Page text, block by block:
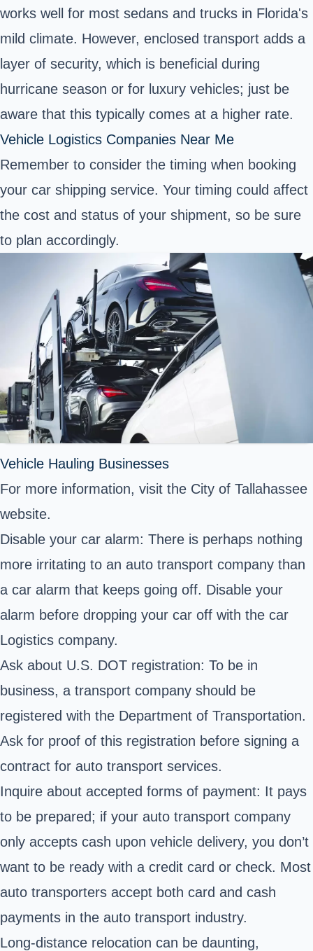
works well for most sedans and trucks in Florida's
mild climate. However, enclosed transport adds a
layer of security, which is beneficial during
hurricane season or for luxury vehicles; just be
aware that this typically comes at a higher rate.
Vehicle Logistics Companies Near Me
Remember to consider the timing when booking
your car shipping service. Your timing could affect
the cost and status of your shipment, so be sure
to plan accordingly.
Vehicle Hauling Businesses
For more information, visit the City of Tallahassee
website.
Disable your car alarm: There is perhaps nothing
more irritating to an auto transport company than
a car alarm that keeps going off. Disable your
alarm before dropping your car off with the car
Logistics company.
Ask about U.S. DOT registration: To be in
business, a transport company should be
registered with the Department of Transportation.
Ask for proof of this registration before signing a
contract for auto transport services.
Inquire about accepted forms of payment: It pays
to be prepared; if your auto transport company
only accepts cash upon vehicle delivery, you don’t
want to be ready with a credit card or check. Most
auto transporters accept both card and cash
payments in the auto transport industry.
Long-distance relocation can be daunting,